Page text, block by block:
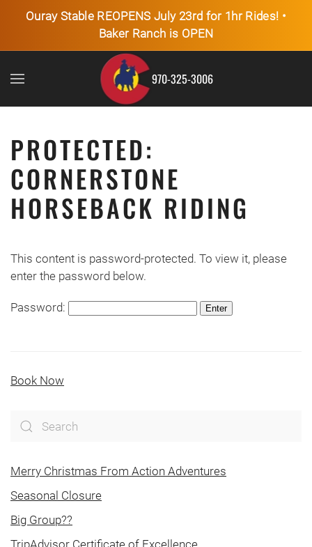
Ouray Stable REOPENS July 23rd for 1hr Rides! •
Baker Ranch is OPEN
Skip to main content
970-325-3006
PROTECTED:
CORNERSTONE
HORSEBACK RIDING
This content is password-protected. To view it, please
enter the password below.
Password:
Book Now
Merry Christmas From Action Adventures
Seasonal Closure
Big Group??